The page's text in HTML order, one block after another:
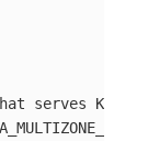
serves Kuma